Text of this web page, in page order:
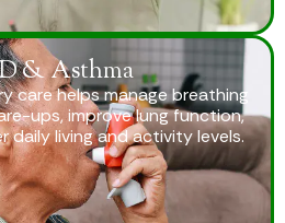
& Asthma
care helps manage breathing
ups, improve lung function,
daily living and activity levels.